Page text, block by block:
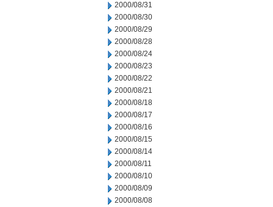
2000/08/31
2000/08/30
2000/08/29
2000/08/28
2000/08/24
2000/08/23
2000/08/22
2000/08/21
2000/08/18
2000/08/17
2000/08/16
2000/08/15
2000/08/14
2000/08/11
2000/08/10
2000/08/09
2000/08/08